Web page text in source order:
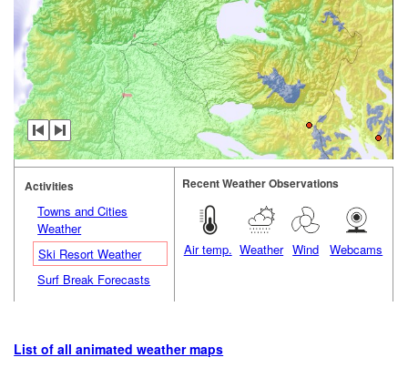
Activities
Towns and Cities
Weather
Ski Resort Weather
Surf Break Forecasts
Recent Weather Observations
Air temp. Weather Wind Webcams
List of all animated weather maps